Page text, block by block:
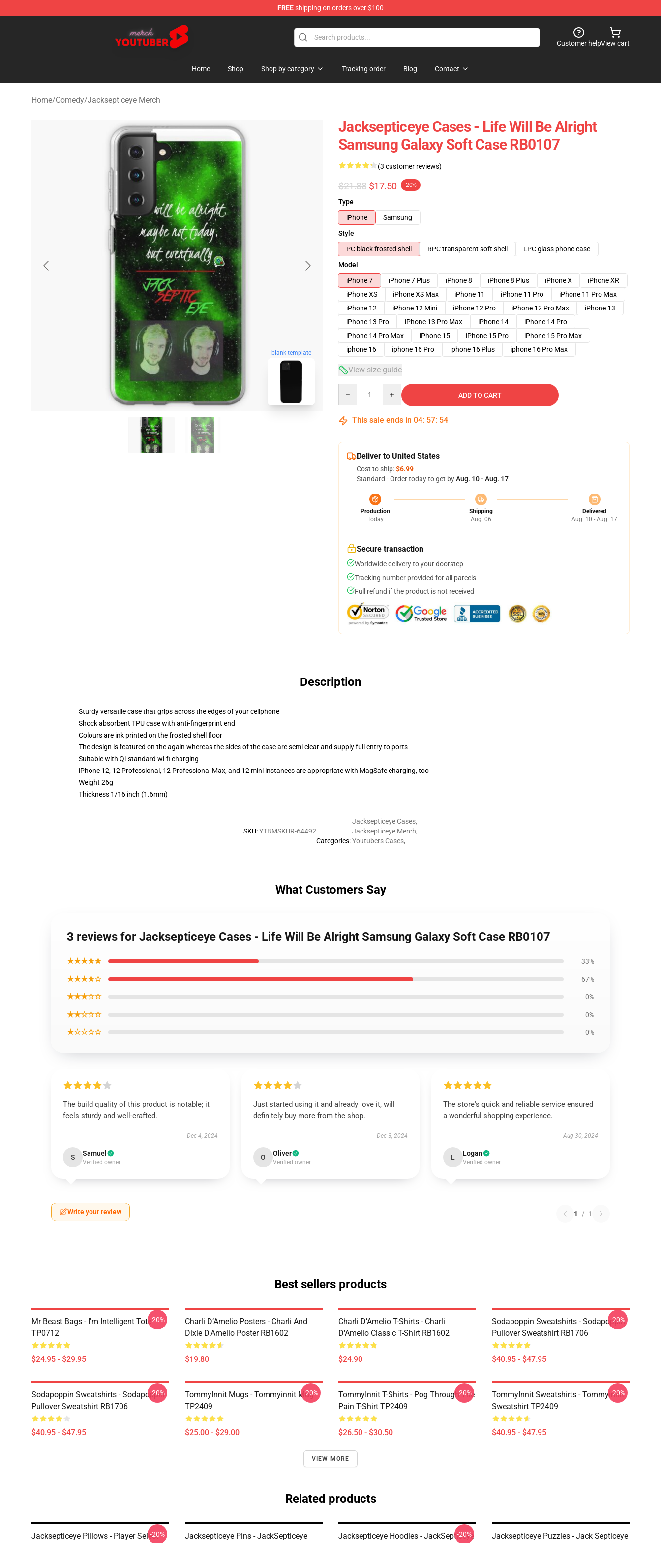
FREEshipping on orders over $100
Youtuber Merch Store - Official Youtuber Merchandise Shop
Customer helpView cart
Home Shop Shop by category Tracking order Blog Contact
Home/Comedy/Jacksepticeye Merch
blank template
Jacksepticeye Cases - Life Will Be Alright
Samsung Galaxy Soft Case RB0107
(3 customer reviews)
$21.88 $17.50 -20%
Type
iPhone
Samsung
Style
PC black frosted shell
RPC transparent soft shell
LPC glass phone case
Model
iPhone 7
iPhone 7 Plus iPhone 8 iPhone 8 Plus iPhone X
iPhone XR
iPhone XS
iPhone XS Max iPhone 11 iPhone 11 Pro
iPhone 11 Pro Max
iPhone 12
iPhone 12 Mini iPhone 12 Pro iPhone 12 Pro Max
iPhone 13
iPhone 13 Pro
iPhone 13 Pro Max iPhone 14
iPhone 14 Pro
iPhone 14 Pro Max
iPhone 15 iPhone 15 Pro
iPhone 15 Pro Max
iphone 16
iphone 16 Pro iphone 16 Plus iphone 16 Pro Max
View size guide
ADD TO CART
This sale ends in 04: 57: 53
Deliver to United States
Cost to ship:$6.99
Standard - Order today to get byAug. 10 - Aug. 17
Production
Today
Shipping
Aug. 06
Delivered
Aug. 10 - Aug. 17
Secure transaction
Worldwide delivery to your doorstep
Tracking number provided for all parcels
Full refund if the product is not received
Description
Sturdy versatile case that grips across the edges of your cellphone
Shock absorbent TPU case with anti-fingerprint end
Colours are ink printed on the frosted shell floor
The design is featured on the again whereas the sides of the case are semi clear and supply full entry to ports
Suitable with Qi-standard wi-fi charging
iPhone 12, 12 Professional, 12 Professional Max, and 12 mini instances are appropriate with MagSafe charging, too
Weight 26g
Thickness 1/16 inch (1.6mm)
SKU:YTBMSKUR-64492
Categories:
Jacksepticeye Cases,
Jacksepticeye Merch,
Youtubers Cases,
What Customers Say
3 reviews for Jacksepticeye Cases - Life Will Be Alright Samsung Galaxy Soft Case RB0107
★★★★★ 33%
★★★★☆ 67%
★★★☆☆ 0%
★★☆☆☆ 0%
★☆☆☆☆ 0%
The build quality of this product is notable; it
feels sturdy and well-crafted.
Dec 4, 2024
S Samuel
Verified owner
Just started using it and already love it, will
definitely buy more from the shop.
Dec 3, 2024
O Oliver
Verified owner
The store's quick and reliable service ensured
a wonderful shopping experience.
Aug 30, 2024
L Logan
Verified owner
Write your review 1 / 1
Best sellers products
Mr Beast Bags - I'm Intelligent Tote
TP0712
$24.95 - $29.95
-20%
Charli D’Amelio Posters - Charli And
Dixie D'Amelio Poster RB1602
$19.80
Charli D’Amelio T-Shirts - Charli
D'Amelio Classic T-Shirt RB1602
$24.90
Sodapoppin Sweatshirts - Sodapoppin
Pullover Sweatshirt RB1706
$40.95 - $47.95
-20%
Sodapoppin Sweatshirts - Sodapoppin
Pullover Sweatshirt RB1706
$40.95 - $47.95
-20%
TommyInnit Mugs - Tommyinnit Mug
TP2409
$25.00 - $29.00
-20%
TommyInnit T-Shirts - Pog Through The
Pain T-Shirt TP2409
$26.50 - $30.50
-20%
TommyInnit Sweatshirts - Tommyinnit
Sweatshirt TP2409
$40.95 - $47.95
-20%
VIEW MORE
Related products
Jacksepticeye Pillows - Player Select-20%
Jacksepticeye Pins - JackSepticeye
Jacksepticeye Hoodies - JackSepticeye
-20%
Jacksepticeye Puzzles - Jack Septiceye